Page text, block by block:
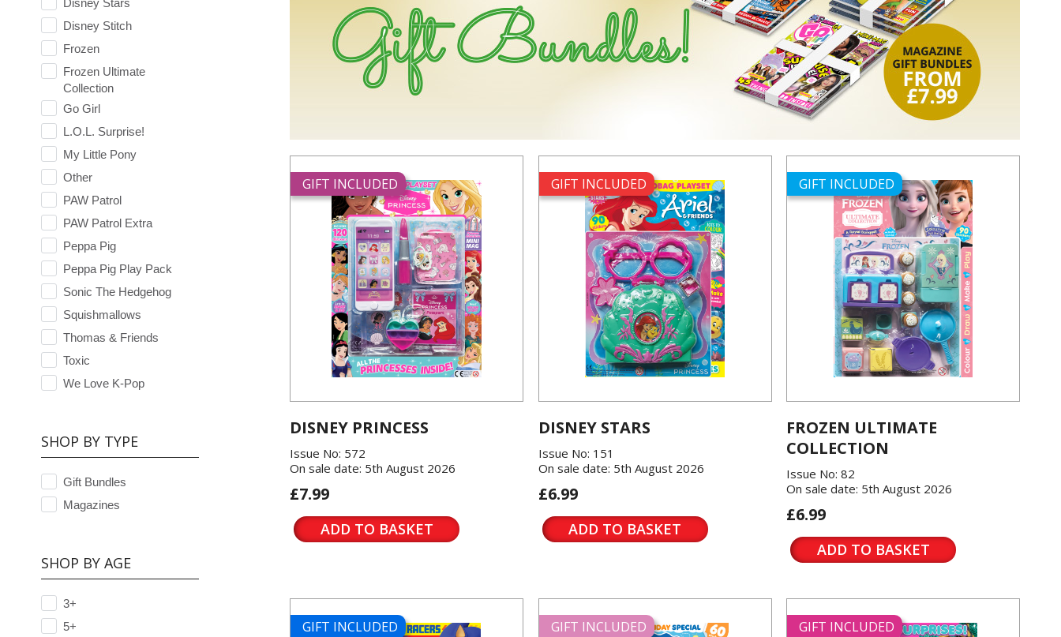
Disney Stars
Disney Stitch
Frozen
Frozen Ultimate
Collection
Go Girl
L.O.L. Surprise!
My Little Pony
Other
PAW Patrol
PAW Patrol Extra
Peppa Pig
Peppa Pig Play Pack
Sonic The Hedgehog
Squishmallows
Thomas & Friends
Toxic
We Love K-Pop
SHOP BY TYPE
Gift Bundles
Magazines
SHOP BY AGE
3+
5+
GIFT INCLUDED
DISNEY PRINCESS
Issue No: 572
On sale date: 5th August 2026
£7.99
ADD TO BASKET
GIFT INCLUDED
DISNEY STARS
Issue No: 151
On sale date: 5th August 2026
£6.99
ADD TO BASKET
GIFT INCLUDED
FROZEN ULTIMATE
COLLECTION
Issue No: 82
On sale date: 5th August 2026
£6.99
ADD TO BASKET
GIFT INCLUDED GIFT INCLUDED GIFT INCLUDED